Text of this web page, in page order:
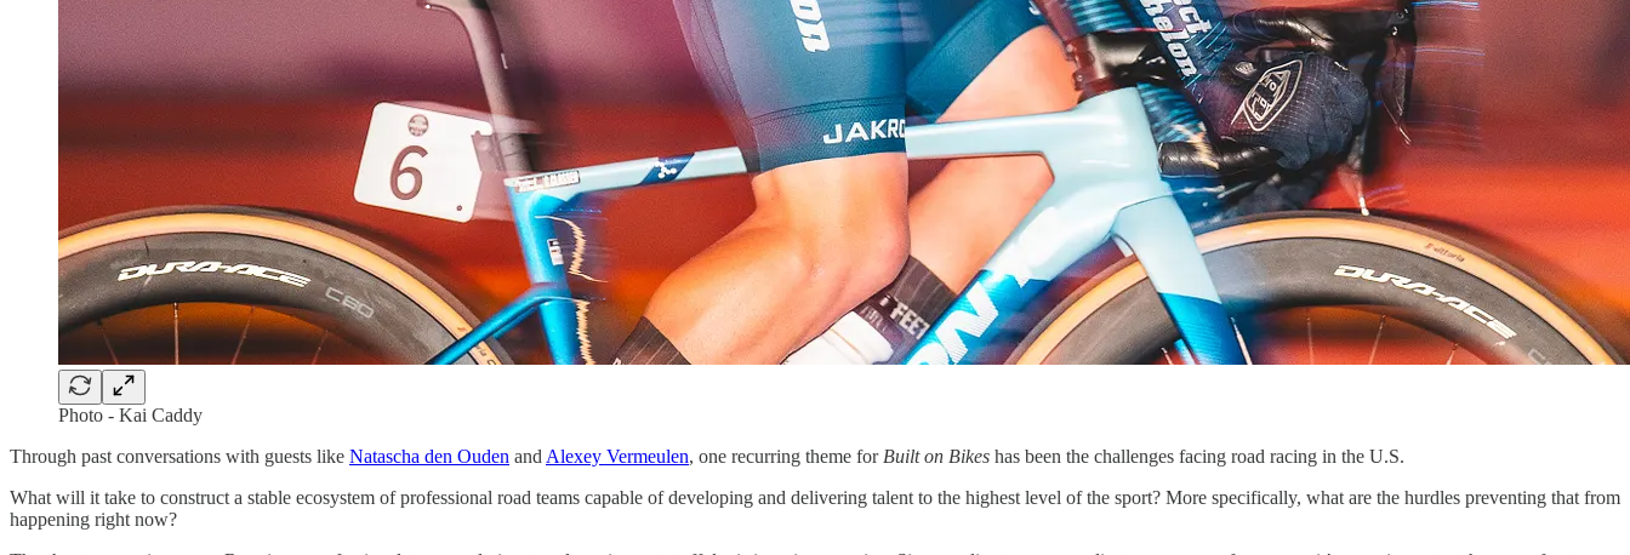
Photo - Kai Caddy
Through past conversations with guests like Natascha den Ouden and Alexey Vermeulen, one recurring theme for Built on Bikes has been the challenges facing road racing in the U.S.
What will it take to construct a stable ecosystem of professional road teams capable of developing and delivering talent to the highest level of the sport? More specifically, what are the hurdles preventing that from
happening right now?